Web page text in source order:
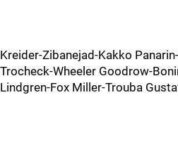
Kreider-Zibanejad-Kakko
Trocheck-Wheeler Goodrow-
Lindgren-Fox Miller-Trouba